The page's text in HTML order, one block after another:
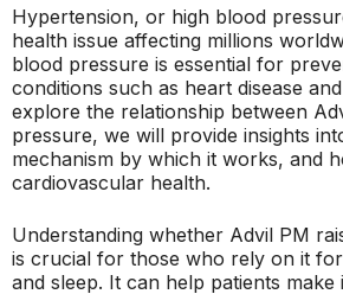
Hypertension, or high blood
health issue affecting millions
blood pressure is essential for
conditions such as heart disease
explore the relationship between
pressure, we will provide insights
mechanism by which it works, and
cardiovascular health.
Understanding whether Advil PM
is crucial for those who rely on it
and sleep. It can help patients make